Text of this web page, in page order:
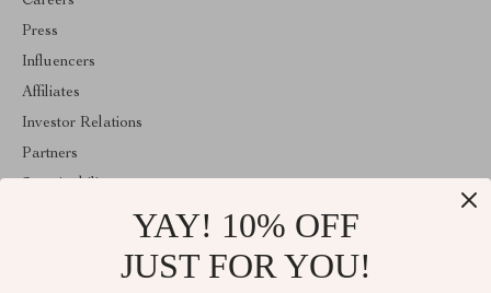
Press
Influencers
Affiliates
Investor Relations
Partners
YAY! 10% OFF
JUST FOR YOU!